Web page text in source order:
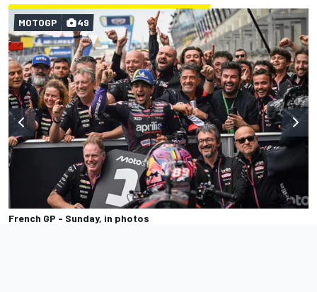
French GP - Sunday, in photos
MOTOGP 49